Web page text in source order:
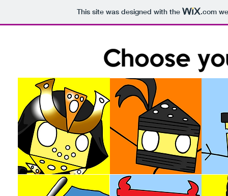
This site was designed with the .com